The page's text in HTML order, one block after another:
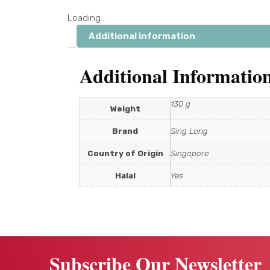
Loading...
Additional information
Additional
Weight 130 g
Brand Sing Long
Country of Origin Singapore
Halal Yes
Subscribe Our Newsletter